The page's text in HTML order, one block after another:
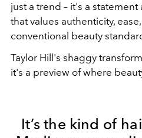
just a trend – it's a
that values authenticity,
conventional beauty
Taylor Hill's shaggy
it's a preview of where
It’s the kind of